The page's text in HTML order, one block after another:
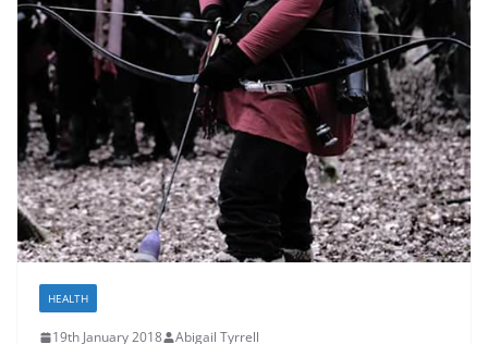
HEALTH
19th January 2018 Abigail Tyrrell